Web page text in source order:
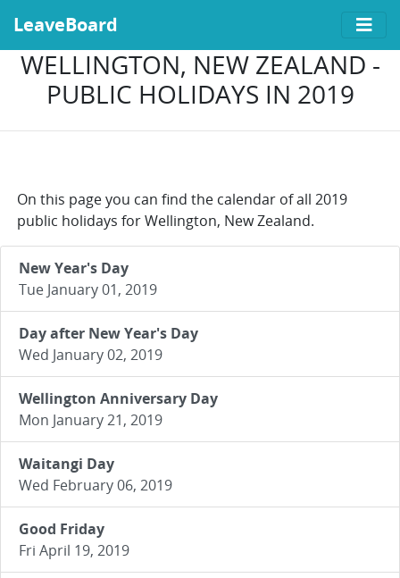
LeaveBoard
WELLINGTON, NEW ZEALAND -
PUBLIC HOLIDAYS IN 2019
On this page you can find the calendar of all 2019
public holidays for Wellington, New Zealand.
New Year's Day
Tue January 01, 2019
Day after New Year's Day
Wed January 02, 2019
Wellington Anniversary Day
Mon January 21, 2019
Waitangi Day
Wed February 06, 2019
Good Friday
Fri April 19, 2019